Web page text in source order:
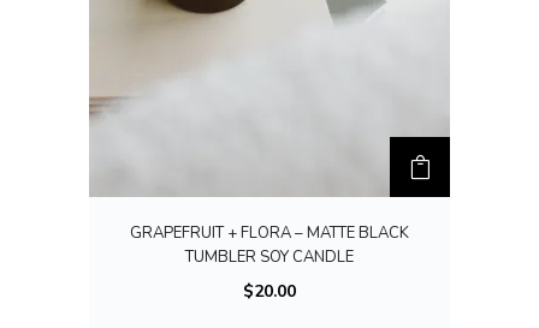
GRAPEFRUIT + FLORA – MATTE BLACK
TUMBLER SOY CANDLE
$20.00